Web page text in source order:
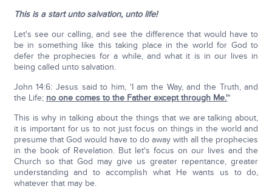
This is a start unto salvation, unto life!
Let's see our calling, and see the difference that would have to
be in something like this taking place in the world for God to
defer the prophecies for a while, and what it is in our lives in
being called unto salvation.
John 14:6: Jesus said to him, 'I am the Way, and the Truth, and
the Life; no one comes to the Father except through Me.'"
This is why in talking about the things that we are talking about,
it is important for us to not just focus on things in the world and
presume that God would have to do away with all the prophecies
in the book of Revelation. But let's focus on our lives and the
Church so that God may give us greater repentance, greater
understanding and to accomplish what He wants us to do,
whatever that may be.